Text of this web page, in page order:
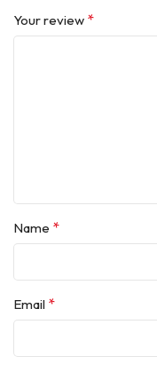
Your review *
Name *
Email *